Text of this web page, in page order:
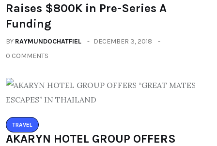
Raises $800K in Pre-Series A
Funding
BY RAYMUNDOCHATFIEL
DECEMBER 3, 2018
0 COMMENTS
TRAVEL
AKARYN HOTEL GROUP OFFERS